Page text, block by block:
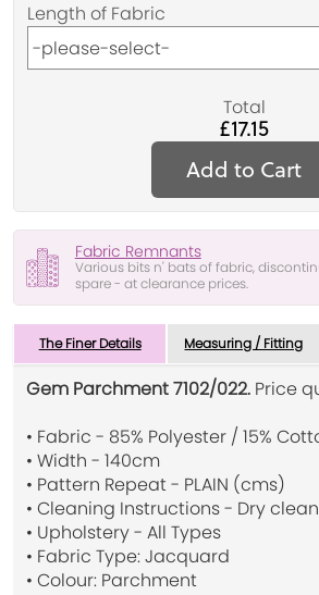
Length of Fabric
Total
£17.15
Add to Cart
Fabric Remnants
Various bits n' bats of fabric,
spare - at clearance prices.
The Finer Details Measuring / Fitting
Gem Parchment 7102/022. Price
• Fabric - 85% Polyester / 15%
• Width - 140cm
• Pattern Repeat - PLAIN (cms)
• Cleaning Instructions - Dry
• Upholstery - All Types
• Fabric Type: Jacquard
• Colour: Parchment